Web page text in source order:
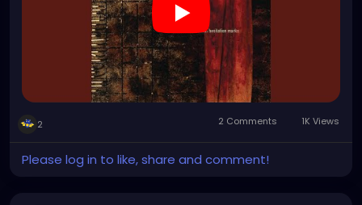
2 2 Comments 1K Views
Please log in to like, share and comment!